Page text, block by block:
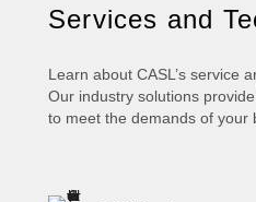
Services and
Learn about CASL’s service
Our industry solutions
to meet the demands of your